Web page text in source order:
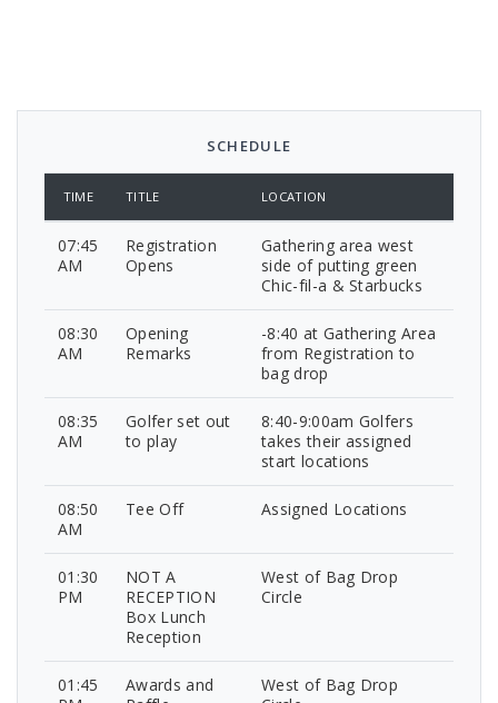
SCHEDULE
TIME TITLE LOCATION
07:45
AM
Registration
Opens
Gathering area west
side of putting green
Chic-fil-a & Starbucks
08:30
AM
Opening
Remarks
-8:40 at Gathering Area
from Registration to
bag drop
08:35
AM
Golfer set out
to play
8:40-9:00am Golfers
takes their assigned
start locations
08:50
AM
Tee Off Assigned Locations
01:30
PM
NOT A
RECEPTION
Box Lunch
Reception
West of Bag Drop
Circle
01:45
Awards and
West of Bag Drop